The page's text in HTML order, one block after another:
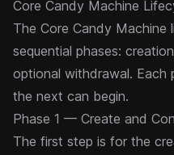
Core Candy Machine
The Core Candy
sequential phases:
optional withdrawal. Each
the next can begin.
Phase 1 — Create and
The first step is for the